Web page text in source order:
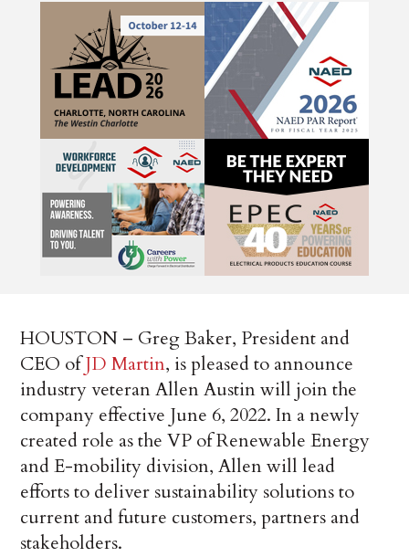
HOUSTON – Greg Baker, President and
CEO ofJD Martin, is pleased to announce
industry veteran Allen Austin will join the
company effective June 6, 2022. In a newly
created role as the VP of Renewable Energy
and E-mobility division, Allen will lead
efforts to deliver sustainability solutions to
current and future customers, partners and
stakeholders.